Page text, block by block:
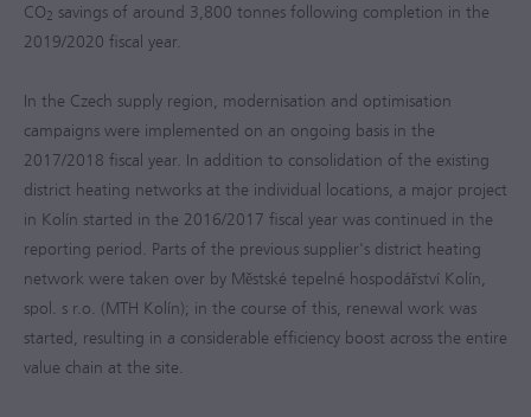
CO2 savings of around 3,800 tonnes following completion in the
2019/2020 fiscal year.
In the Czech supply region, modernisation and optimisation
campaigns were implemented on an ongoing basis in the
2017/2018 fiscal year. In addition to consolidation of the existing
district heating networks at the individual locations, a major project
in Kolín started in the 2016/2017 fiscal year was continued in the
reporting period. Parts of the previous supplier's district heating
network were taken over by Městské tepelné hospodářství Kolín,
spol. s r.o. (MTH Kolín); in the course of this, renewal work was
started, resulting in a considerable efficiency boost across the entire
value chain at the site.